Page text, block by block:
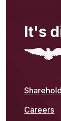
It's
Careers